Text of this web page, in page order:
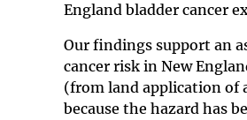
England bladder cancer
Our findings support an
cancer risk in New
(from land application of
because the hazard has